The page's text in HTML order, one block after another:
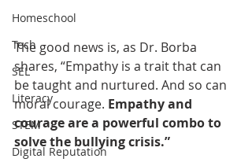
Homeschool
Tech
SEL
Literacy
STEM
Digital Reputation
The good news is, as Dr. Borba
shares, “Empathy is a trait that can
be taught and nurtured. And so can
moral courage. Empathy and
courage are a powerful combo to
solve the bullying crisis.”